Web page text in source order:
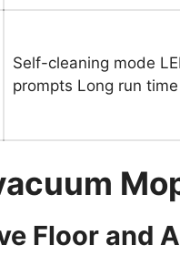
Self-cleaning mode
prompts Long run time
Floor and